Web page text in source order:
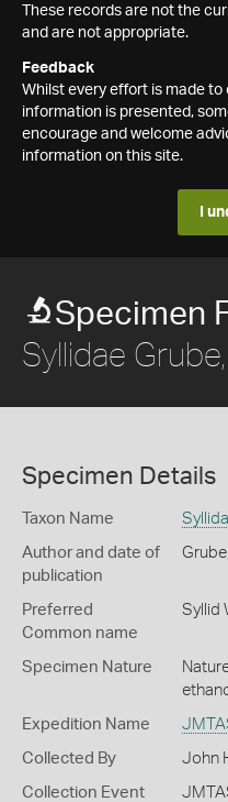
These records are not the
and are not appropriate.
Feedback
Whilst every effort is made
information is presented,
encourage and welcome
information on this site.
I
Specimen
Syllidae
Specimen Details
Taxon Name
Author and date of
publication
Preferred
Common name
Syllid
Specimen Nature
Expedition Name
Collected By John
Collection Event